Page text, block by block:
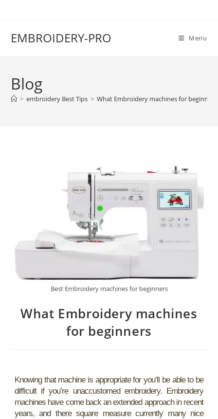
EMBROIDERY-PRO Menu
Blog
> embroidery Best Tips > What Embroidery machines for beginners
Best Embroidery machines for beginners
What Embroidery machines
for beginners
Knowing that machine is appropriate for you’ll be able to be
difficult if you’re unaccustomed embroidery. Embroidery
machines have come back an extended approach in recent
years, and there square measure currently many nice